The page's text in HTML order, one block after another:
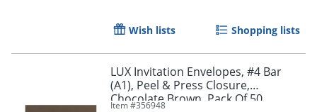
Wish lists Shopping lists
LUX Invitation Envelopes, #4 Bar
(A1), Peel & Press Closure,
Chocolate Brown, Pack Of 50
Item #356948